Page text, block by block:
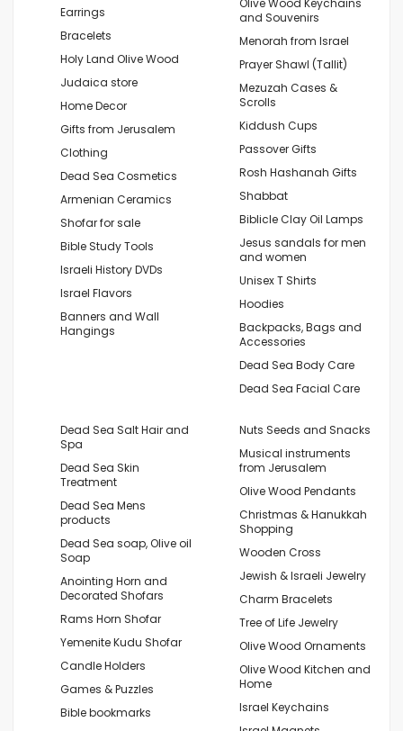
Earrings
Bracelets
Holy Land Olive Wood
Judaica store
Home Decor
Gifts from Jerusalem
Clothing
Dead Sea Cosmetics
Armenian Ceramics
Shofar for sale
Bible Study Tools
Israeli History DVDs
Israel Flavors
Banners and Wall
Hangings
Olive Wood Keychains
and Souvenirs
Menorah from Israel
Prayer Shawl (Tallit)
Mezuzah Cases &
Scrolls
Kiddush Cups
Passover Gifts
Rosh Hashanah Gifts
Shabbat
Biblicle Clay Oil Lamps
Jesus sandals for men
and women
Unisex T Shirts
Hoodies
Backpacks, Bags and
Accessories
Dead Sea Body Care
Dead Sea Facial Care
Dead Sea Salt Hair and
Spa
Dead Sea Skin
Treatment
Dead Sea Mens
products
Dead Sea soap, Olive oil
Soap
Anointing Horn and
Decorated Shofars
Rams Horn Shofar
Yemenite Kudu Shofar
Candle Holders
Games & Puzzles
Bible bookmarks
Nuts Seeds and Snacks
Musical instruments
from Jerusalem
Olive Wood Pendants
Christmas & Hanukkah
Shopping
Wooden Cross
Jewish & Israeli Jewelry
Charm Bracelets
Tree of Life Jewelry
Olive Wood Ornaments
Olive Wood Kitchen and
Home
Israel Keychains